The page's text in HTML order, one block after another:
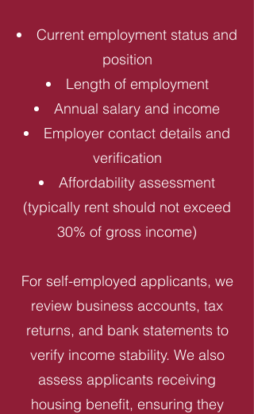
Current employment status and
position
Length of employment
Annual salary and income
Employer contact details and
verification
Affordability assessment
(typically rent should not exceed
30% of gross income)
For self-employed applicants, we
review business accounts, tax
returns, and bank statements to
verify income stability. We also
assess applicants receiving
housing benefit, ensuring they